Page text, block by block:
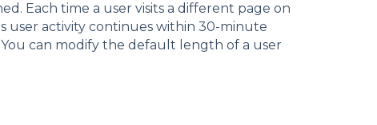
Each time a user visits a different page on
user activity continues within 30-minute
can modify the default length of a user